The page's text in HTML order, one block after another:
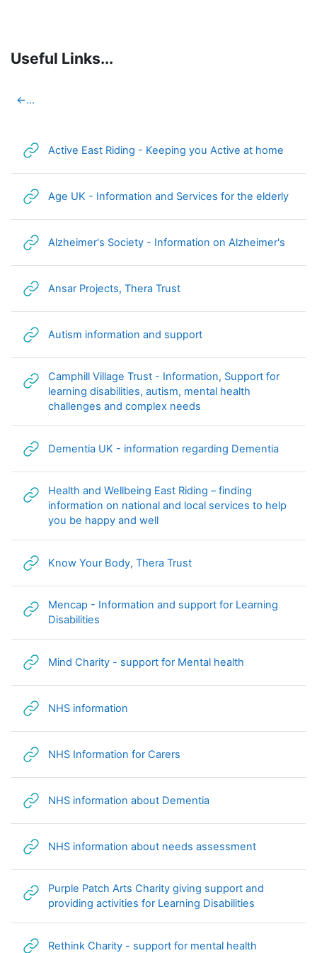
Useful Links...
Section outline
←...
Active East Riding - Keeping you Active at home
Age UK - Information and Services for the elderlyURL
Alzheimer's Society - Information on Alzheimer's
Ansar Projects, Thera TrustURL
Autism information and supportURL
Camphill Village Trust - Information, Support for
learning disabilities, autism, mental health
challenges and complex needs
Dementia UK - information regarding Dementia
Health and Wellbeing East Riding – finding
information on national and local services to help
you be happy and wellURL
Know Your Body, Thera TrustURL
Mencap - Information and support for Learning
Disabilities
Mind Charity - support for Mental health
NHS information
NHS Information for Carers
NHS information about DementiaURL
NHS information about needs assessmentURL
Purple Patch Arts Charity giving support and
providing activities for Learning Disabilities
Rethink Charity - support for mental health